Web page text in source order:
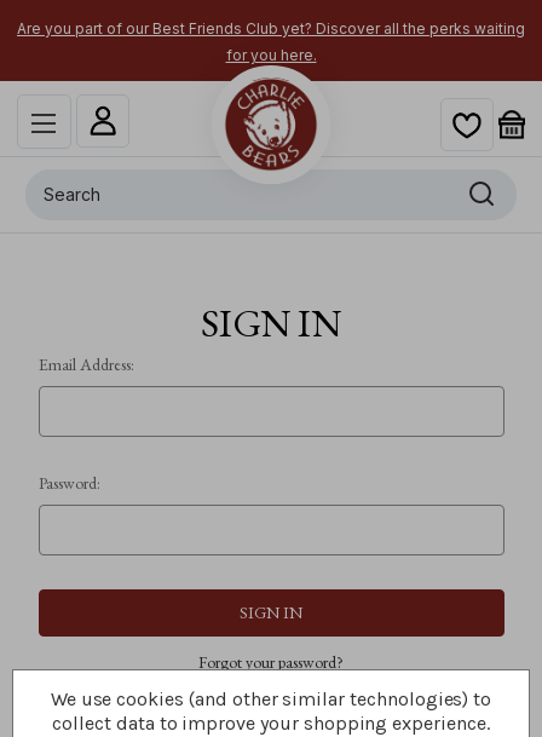
Are you part of our Best Friends Club yet? Discover all the perks waiting
for you here.
SIGN IN
Email Address:
Password:
Forgot your password?
We use cookies (and other similar technologies) to
collect data to improve your shopping experience.